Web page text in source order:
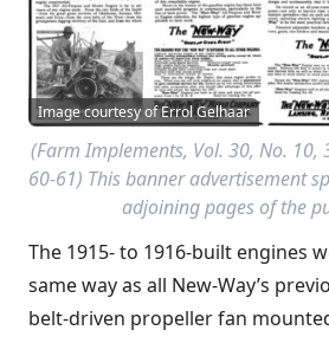
Image courtesy of Errol Gelhaar
(Farm Implements, Vol. 30, No. 10,
60-61) This banner advertisement
adjoining pages of the
The 1915- to 1916-built engines
same way as all New-Way’s
belt-driven propeller fan